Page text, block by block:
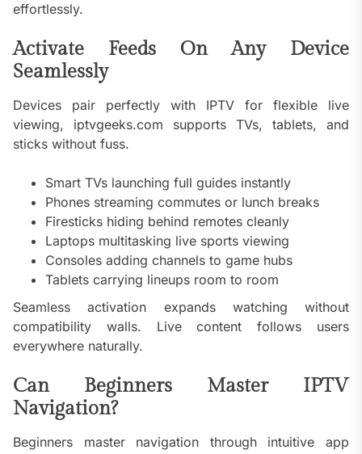
effortlessly.
Activate Feeds On Any Device
Seamlessly
Devices pair perfectly with IPTV for flexible live
viewing, iptvgeeks.com supports TVs, tablets, and
sticks without fuss.
Smart TVs launching full guides instantly
Phones streaming commutes or lunch breaks
Firesticks hiding behind remotes cleanly
Laptops multitasking live sports viewing
Consoles adding channels to game hubs
Tablets carrying lineups room to room
Seamless activation expands watching without
compatibility walls. Live content follows users
everywhere naturally.
Can Beginners Master IPTV
Navigation?
Beginners master navigation through intuitive app